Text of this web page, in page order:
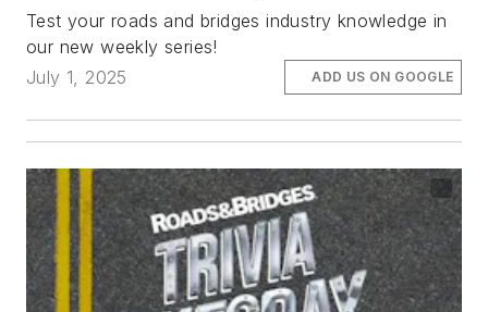
Test your roads and bridges industry knowledge in
our new weekly series!
July 1, 2025
ADD US ON GOOGLE